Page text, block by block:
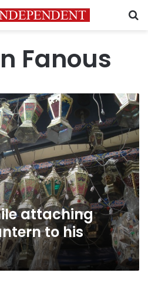
Fanous
attaching
to his